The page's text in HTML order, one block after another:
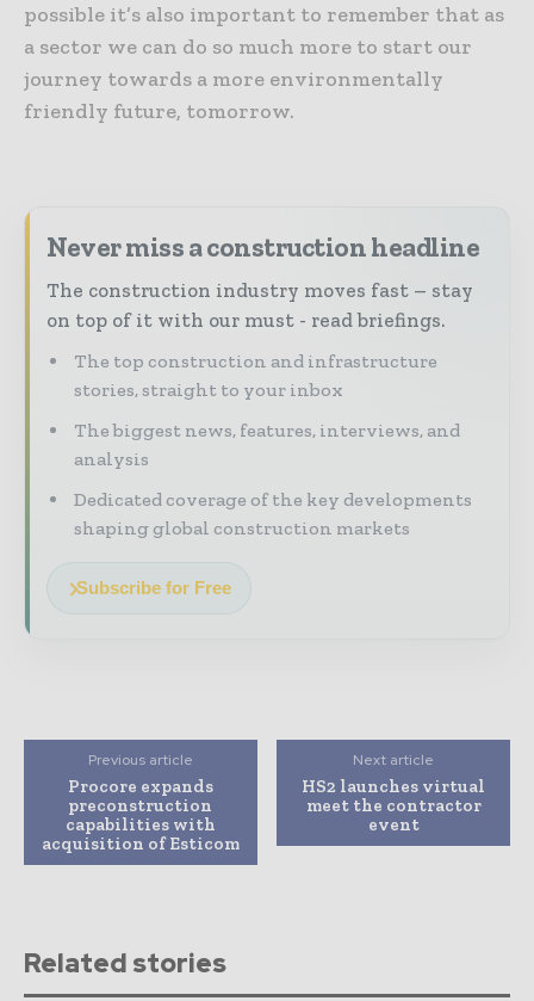
possible it’s also important to remember that as
a sector we can do so much more to start our
journey towards a more environmentally
friendly future, tomorrow.
Never miss a construction headline
The construction industry moves fast – stay
on top of it with our must - read briefings.
The top construction and infrastructure
stories, straight to your inbox
The biggest news, features, interviews, and
analysis
Dedicated coverage of the key developments
shaping global construction markets
Subscribe for Free
Previous article
Procore expands
preconstruction
capabilities with
acquisition of Esticom
Next article
HS2 launches virtual
meet the contractor
event
Related stories